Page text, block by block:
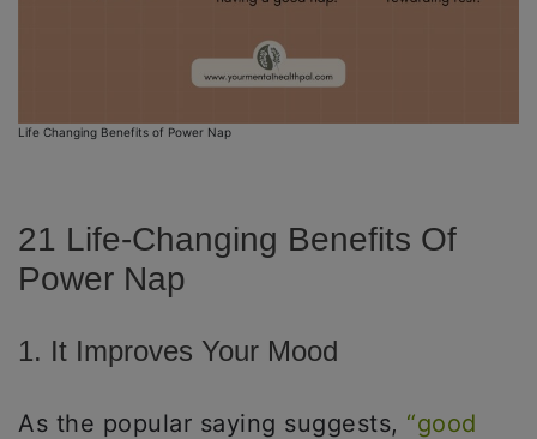
Life Changing Benefits of Power Nap
21 Life-Changing Benefits Of
Power Nap
1. It Improves Your Mood
As the popular saying suggests, “good